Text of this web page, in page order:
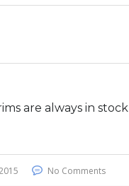
are always in stock
No Comments